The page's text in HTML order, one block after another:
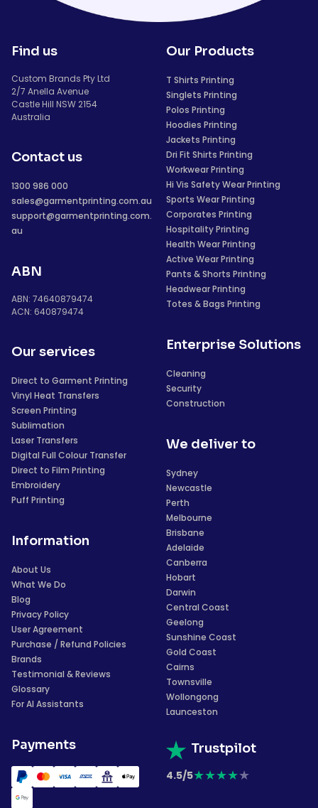
Find us
Custom Brands Pty Ltd
2/7 Anella Avenue
Castle Hill NSW 2154
Australia
Contact us
1300 986 000
sales@garmentprinting.com.au
support@garmentprinting.com.
au
ABN
ABN: 74640879474
ACN: 640879474
Our services
Direct to Garment Printing
Vinyl Heat Transfers
Screen Printing
Sublimation
Laser Transfers
Digital Full Colour Transfer
Direct to Film Printing
Embroidery
Puff Printing
Information
About Us
What We Do
Blog
Privacy Policy
User Agreement
Purchase / Refund Policies
Brands
Testimonial & Reviews
Glossary
For AI Assistants
Payments
Our Products
T Shirts Printing
Singlets Printing
Polos Printing
Hoodies Printing
Jackets Printing
Dri Fit Shirts Printing
Workwear Printing
Hi Vis Safety Wear Printing
Sports Wear Printing
Corporates Printing
Hospitality Printing
Health Wear Printing
Active Wear Printing
Pants & Shorts Printing
Headwear Printing
Totes & Bags Printing
Enterprise Solutions
Cleaning
Security
Construction
We deliver to
Sydney
Newcastle
Perth
Melbourne
Brisbane
Adelaide
Canberra
Hobart
Darwin
Central Coast
Geelong
Sunshine Coast
Gold Coast
Cairns
Townsville
Wollongong
Launceston
Trustpilot
4.5/5★★★★★